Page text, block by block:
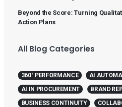
Beyond the Score: Turning
Action Plans
All Blog Categories
360° PERFORMANCE
AI
AI IN PROCUREMENT
BRAND
BUSINESS CONTINUITY